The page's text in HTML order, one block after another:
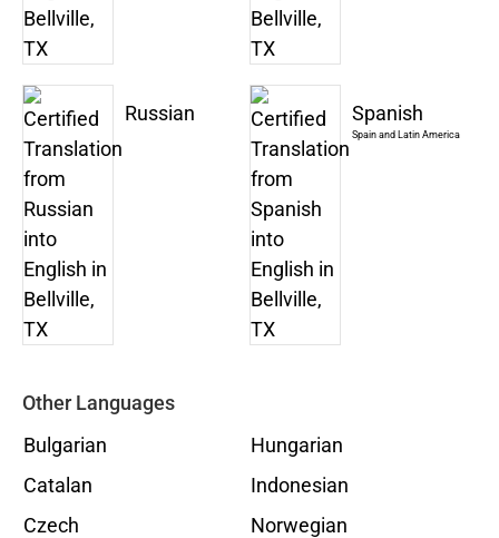
Russian Spanish
Spain and Latin America
Other Languages
Bulgarian
Catalan
Czech
Hungarian
Indonesian
Norwegian